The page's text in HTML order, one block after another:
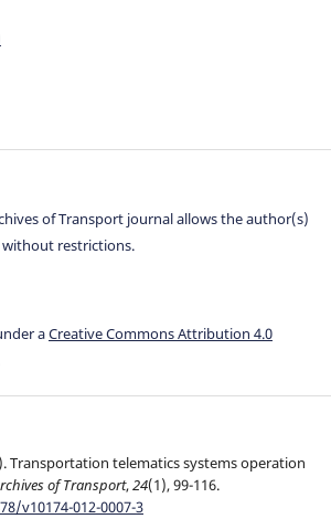
of Transport journal allows the author(s)
restrictions.
aCreative Commons Attribution 4.0
Transportation telematics systems operation
of Transport,24(1), 99-116.
v10174-012-0007-3